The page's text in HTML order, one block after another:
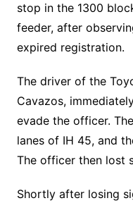
stop in the 1300
feeder, after
expired registration.
The driver of the
Cavazos,
evade the officer.
lanes of IH 45, and
The officer then lost
Shortly after losing